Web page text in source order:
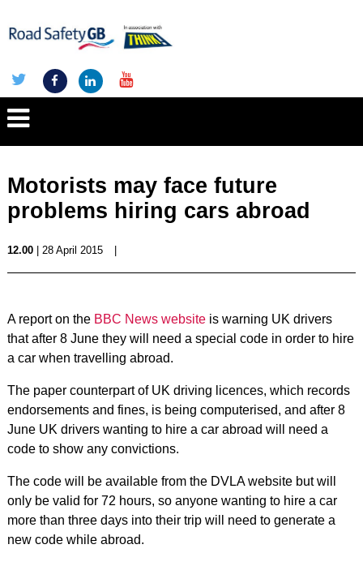
Motorists may face future
problems hiring cars abroad
12.00| 28 April 2015
A report on the BBC News websiteis warning UK drivers
that after 8 June they will need a special code in order to hire
a car when travelling abroad.
The paper counterpart of UK driving licences, which records
endorsements and fines, is being computerised, and after 8
June UK drivers wanting to hire a car abroad will need a
code to show any convictions.
The code will be available from the DVLA website but will
only be valid for 72 hours, so anyone wanting to hire a car
more than three days into their trip will need to generate a
new code while abroad.